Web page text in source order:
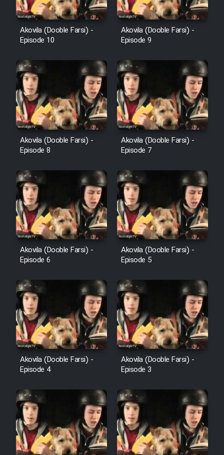
Film Avar
Film Behtarin Tabestan Man
Film Mard Aftabi
Film Salam be Entezar
Film Entehaye Ghodrat
Cartoon Robin Hood - Dooble
Farsi (Ghabl Az Enghelab)
Serial Bazam Madresam Dir
Shod 1362
Serial Hojr ebn Oday 1381
Film Akharin Marhaleh
Film Atash Penhan
Animeishen Cinemaei Safar Be
Sarzamin Dur
Akovila (Dooble Farsi) -
Episode 10
Akovila (Dooble Farsi) -
Episode 9
Akovila (Dooble Farsi) -
Episode 8
Akovila (Dooble Farsi) -
Episode 7
Akovila (Dooble Farsi) -
Episode 6
Akovila (Dooble Farsi) -
Episode 5
Akovila (Dooble Farsi) -
Episode 4
Akovila (Dooble Farsi) -
Episode 3